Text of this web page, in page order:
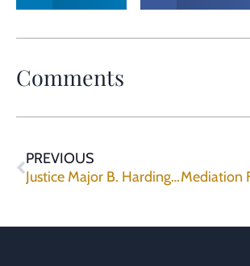
Comments
PREVIOUS
Justice Major B. Harding Joins Mediation Panel